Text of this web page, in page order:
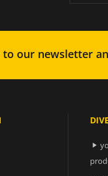
to our newsletter
